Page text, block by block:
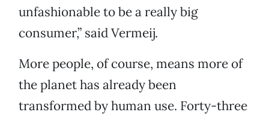
unfashionable to be a really big
consumer,” said Vermeij.
More people, of course, means more of
the planet has already been
transformed by human use. Forty-three